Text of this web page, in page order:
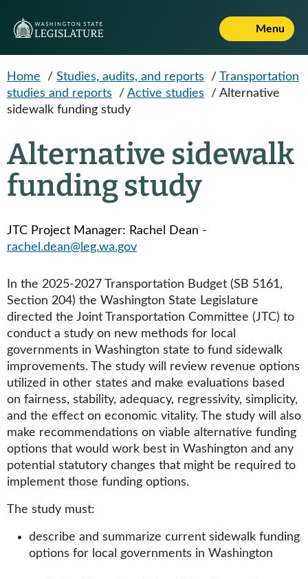
Menu
Home / Studies, audits, and reports / Transportation
studies and reports
/ Active studies / Alternative
sidewalk funding study
Alternative sidewalk
funding study
JTC Project Manager: Rachel Dean -
rachel.dean@leg.wa.gov
In the 2025-2027 Transportation Budget (SB 5161,
Section 204) the Washington State Legislature
directed the Joint Transportation Committee (JTC) to
conduct a study on new methods for local
governments in Washington state to fund sidewalk
improvements. The study will review revenue options
utilized in other states and make evaluations based
on fairness, stability, adequacy, regressivity, simplicity,
and the effect on economic vitality. The study will also
make recommendations on viable alternative funding
options that would work best in Washington and any
potential statutory changes that might be required to
implement those funding options.
The study must:
describe and summarize current sidewalk funding
options for local governments in Washington